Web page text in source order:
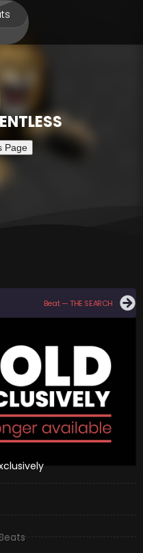
Beat — THE SEARCH